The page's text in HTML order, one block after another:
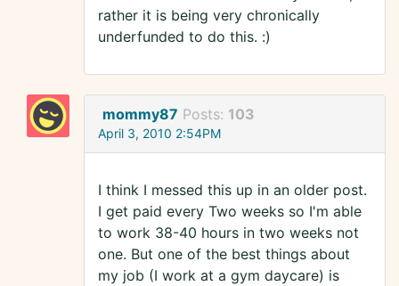
rather it is being very chronically
underfunded to do this. :)
mommy87 Posts: 103
April 3, 2010 2:54PM
I think I messed this up in an older post.
I get paid every Two weeks so I'm able
to work 38-40 hours in two weeks not
one. But one of the best things about
my job (I work at a gym daycare) is